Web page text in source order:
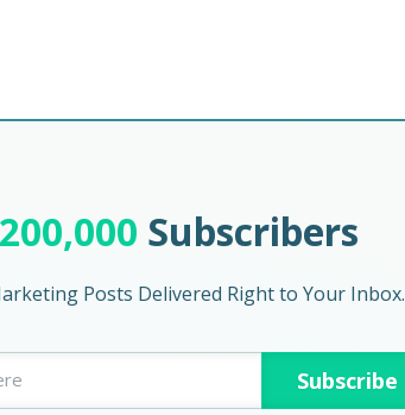
200,000 Subscribers
Posts Delivered Right to Your Inbox.